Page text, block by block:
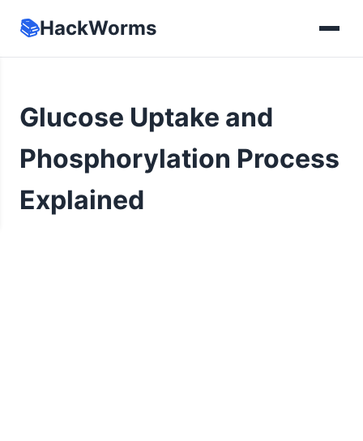
📚HackWorms
Glucose Uptake and
Phosphorylation Process
Explained